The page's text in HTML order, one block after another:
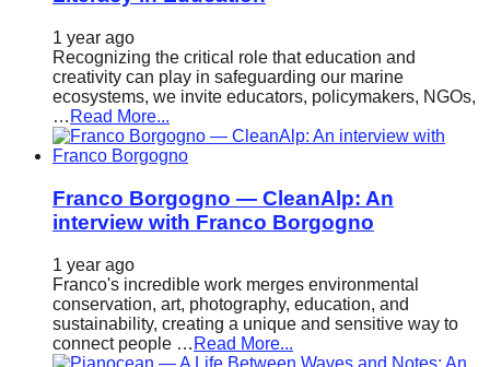
1 year ago
Recognizing the critical role that education and
creativity can play in safeguarding our marine
ecosystems, we invite educators, policymakers, NGOs,
… Read More...
Franco Borgogno — CleanAlp: An
interview with Franco Borgogno
1 year ago
Franco's incredible work merges environmental
conservation, art, photography, education, and
sustainability, creating a unique and sensitive way to
connect people … Read More...